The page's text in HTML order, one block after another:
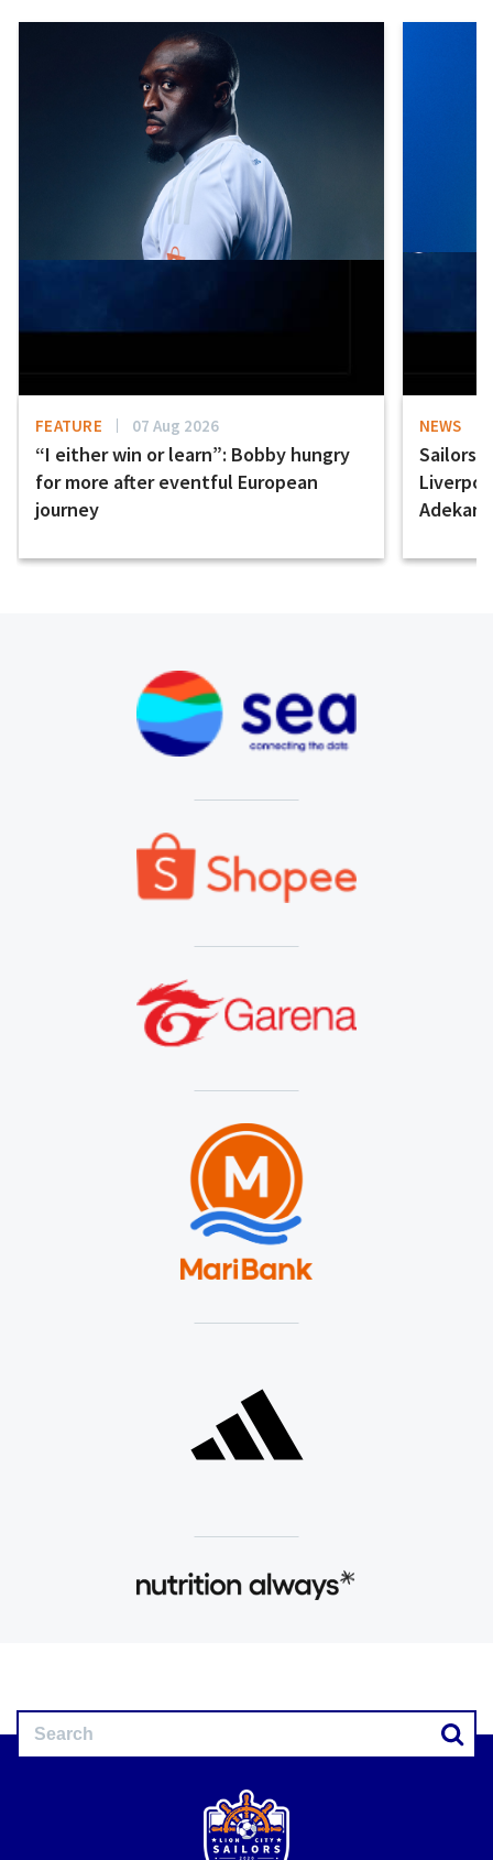
FEATURE 07 Aug 2026
“I either win or learn”: Bobby hungry
for more after eventful European
journey
NEWS
Sailors